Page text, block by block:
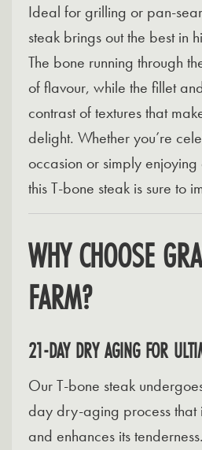
Ideal for grilling or pan-
steak brings out the best in
The bone running through
of flavour, while the fillet
contrast of textures that
delight. Whether you’re
occasion or simply
this T-bone steak is sure to
WHY CHOOSE
FARM?
21-DAY DRY AGING FOR
Our T-bone steak
day dry-aging process that
and enhances its